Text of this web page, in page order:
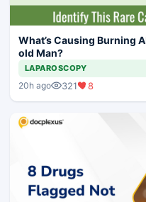
What’s Causing Burning
old Man?
LAPAROSCOPY
20h ago 321 8